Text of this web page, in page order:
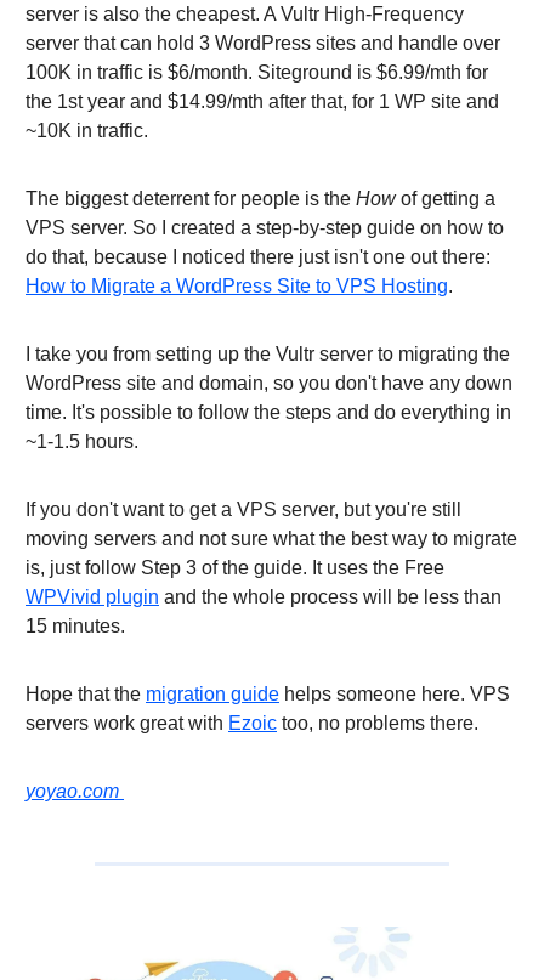
server is also the cheapest. A Vultr High-Frequency
server that can hold 3 WordPress sites and handle over
100K in traffic is $6/month. Siteground is $6.99/mth for
the 1st year and $14.99/mth after that, for 1 WP site and
~10K in traffic.
The biggest deterrent for people is the Howof getting a
VPS server. So I created a step-by-step guide on how to
do that, because I noticed there just isn't one out there:
How to Migrate a WordPress Site to VPS Hosting.
I take you from setting up the Vultr server to migrating the
WordPress site and domain, so you don't have any down
time. It's possible to follow the steps and do everything in
~1-1.5 hours.
If you don't want to get a VPS server, but you're still
moving servers and not sure what the best way to migrate
is, just follow Step 3 of the guide. It uses the Free
WPVivid plugin and the whole process will be less than
15 minutes.
Hope that the migration guide helps someone here. VPS
servers work great with Ezoic too, no problems there.
yoyao.com